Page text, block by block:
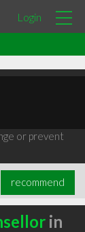
Login
or prevent
recommend
in